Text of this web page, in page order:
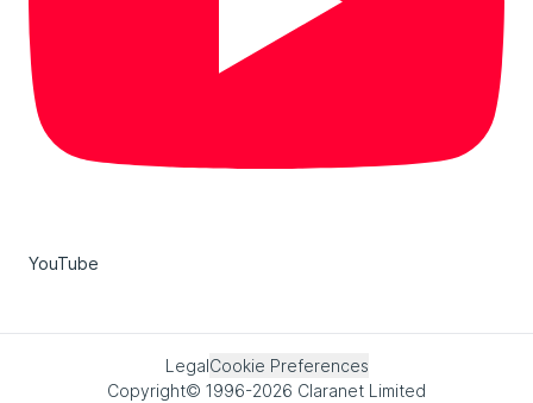
YouTube
LegalCookie Preferences
Copyright© 1996-2026 Claranet Limited